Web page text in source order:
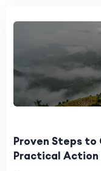
Proven Steps to
Practical Action